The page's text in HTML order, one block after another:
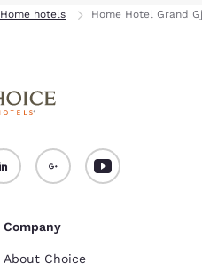
Home hotels Home Hotel Grand
Company
About Choice